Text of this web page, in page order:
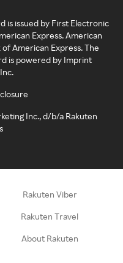
is issued by First Electronic
Express. American
American Express. The
is powered by Imprint
Inc., d/b/a Rakuten
Rakuten Viber
Rakuten Travel
About Rakuten